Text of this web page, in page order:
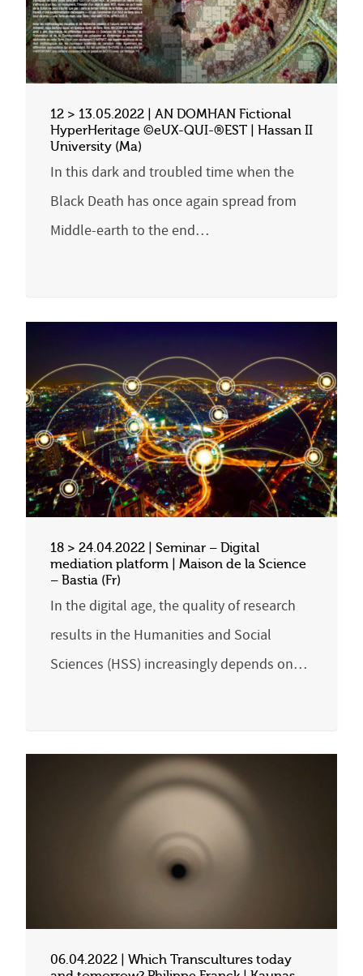
12 > 13.05.2022 | AN DOMHAN Fictional
HyperHeritage ©eUX-QUI-®EST | Hassan II
University (Ma)
In this dark and troubled time when the
Black Death has once again spread from
Middle-earth to the end…
18 > 24.04.2022 | Seminar – Digital
mediation platform | Maison de la Science
– Bastia (Fr)
In the digital age, the quality of research
results in the Humanities and Social
Sciences (HSS) increasingly depends on…
06.04.2022 | Which Transcultures today